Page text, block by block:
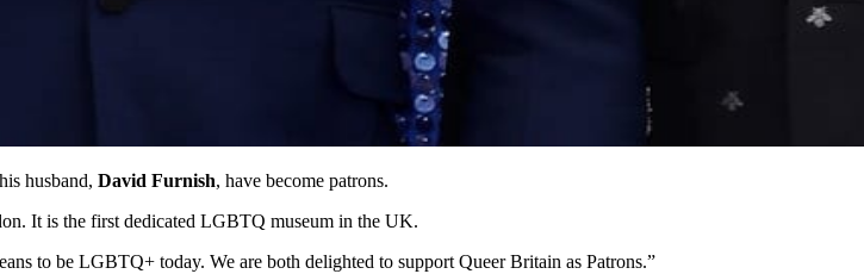
husband, David Furnish, have become patrons.
It is the first dedicated LGBTQ museum in the UK.
to be LGBTQ+ today. We are both delighted to support Queer Britain as Patrons.”